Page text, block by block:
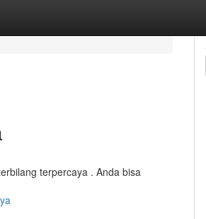
terpercaya . Anda bisa